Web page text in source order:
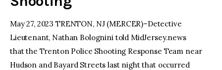
May 27, 2023 TRENTON, NJ (MERCER)–Detective
Lieutenant, Nathan Bolognini told MidJersey.news
that the Trenton Police Shooting Response Team near
Hudson and Bayard Streets last night that occurred